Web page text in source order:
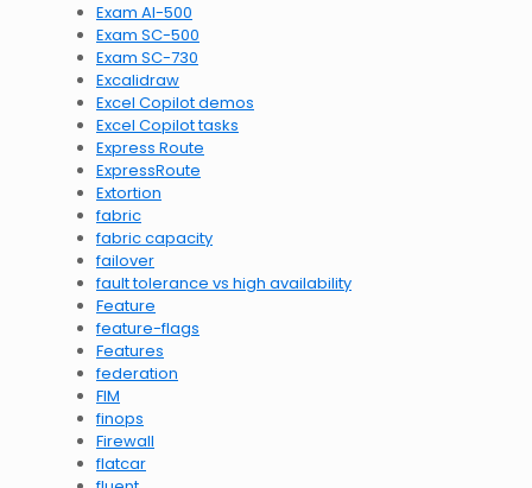
Exam AI-500
Exam SC-500
Exam SC-730
Excalidraw
Excel Copilot demos
Excel Copilot tasks
Express Route
ExpressRoute
Extortion
fabric
fabric capacity
failover
fault tolerance vs high availability
Feature
feature-flags
Features
federation
FIM
finops
Firewall
flatcar